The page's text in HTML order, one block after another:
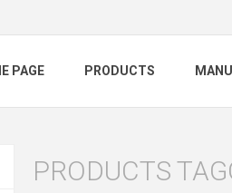
PAGE PRODUCTS
PRODUCTS